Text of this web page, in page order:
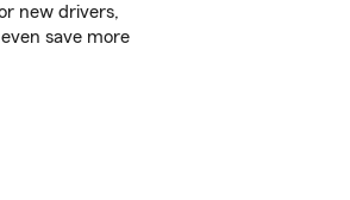
new drivers,
save more